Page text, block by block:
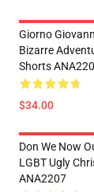
Giorno
Bizarre
Shorts
$34.00
Don We Now
LGBT Ugly
ANA2207